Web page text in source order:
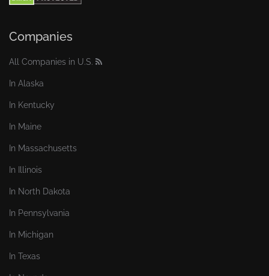
Companies
All Companies in U.S.
In Alaska
In Kentucky
In Maine
In Massachusetts
In Illinois
In North Dakota
In Pennsylvania
In Michigan
In Texas